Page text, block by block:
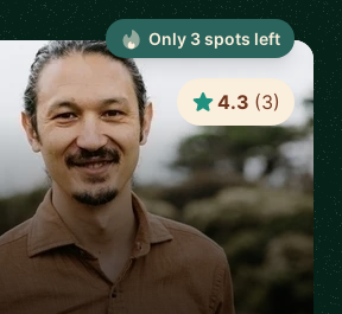
4.3 (3)
Only 3spots left